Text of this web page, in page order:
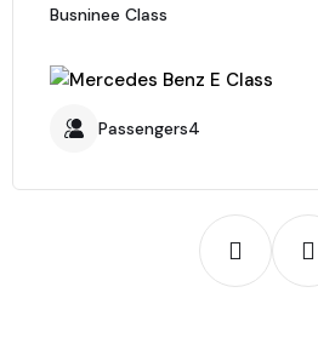
Busninee Class
Passengers4